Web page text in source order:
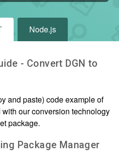
Node.js
- Convert DGN to
and paste) code example of
our conversion technology
package.
Package Manager